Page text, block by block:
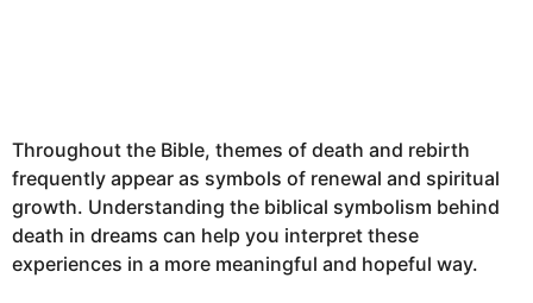
Throughout the Bible, themes of death and rebirth
frequently appear as symbols of renewal and spiritual
growth. Understanding the biblical symbolism behind
death in dreams can help you interpret these
experiences in a more meaningful and hopeful way.